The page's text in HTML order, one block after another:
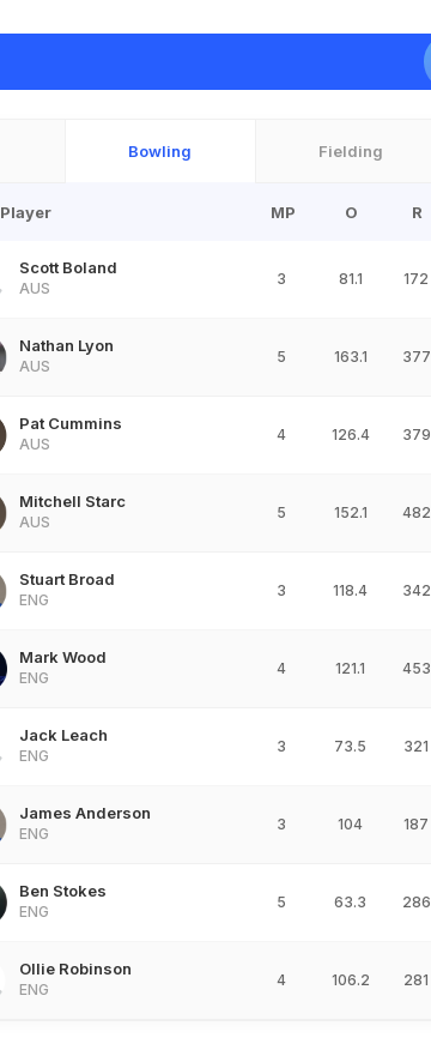
Bowling Fielding
Player MP O R
Scott Boland
AUS
3 81.1 172
Nathan Lyon
AUS
5 163.1 377
Pat Cummins
AUS
4 126.4 379
Mitchell Starc
AUS
5 152.1 482
Stuart Broad
ENG
3 118.4 342
Mark Wood
ENG
4 121.1 453
Jack Leach
ENG
3 73.5 321
James Anderson
ENG
3 104 187
Ben Stokes
ENG
5 63.3 286
Ollie Robinson
ENG
4 106.2 281